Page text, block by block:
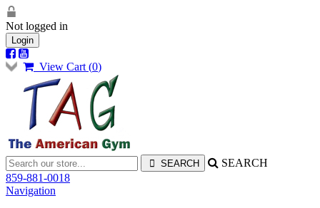
Not logged in
Login
View Cart (0)
SEARCH
859-881-0018
Navigation